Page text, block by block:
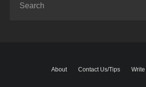
About Contact Us/Tips